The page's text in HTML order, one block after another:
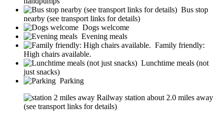
Bus stop
nearby (see transport links for details)
Dogs welcome
Evening meals
Family friendly:
High chairs available.
Lunchtime meals (not
just snacks)
Parking
Railway station about 2.0 miles away
(see transport links for details)